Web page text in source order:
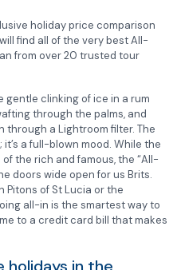
holiday price comparison
find all of the very best All-
from over 20 trusted tour
gentle clinking of ice in a rum
through the palms, and
through a Lightroom filter. The
a full-blown mood. While the
the rich and famous, the “All-
doors wide open for us Brits.
Pitons of St Lucia or the
all-in is the smartest way to
to a credit card bill that makes